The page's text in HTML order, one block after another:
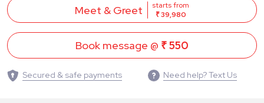
Meet & Greet
starts from
₹ 39,980
Book message @ ₹ 550
Secured & safe payments Need help? Text Us